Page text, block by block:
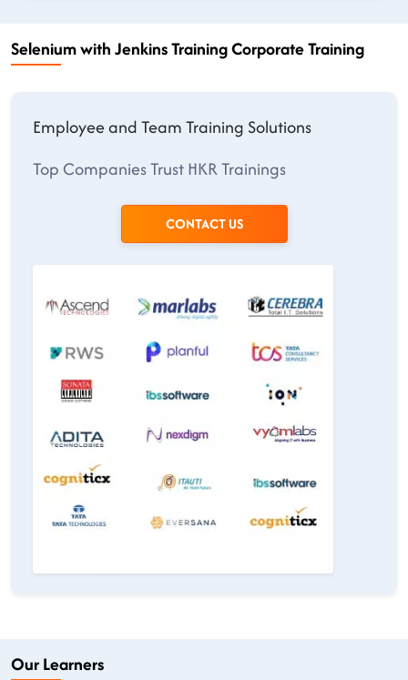
Selenium with Jenkins Training Corporate Training
Employee and Team Training Solutions
Top Companies Trust HKR Trainings
CONTACT US
Our Learners